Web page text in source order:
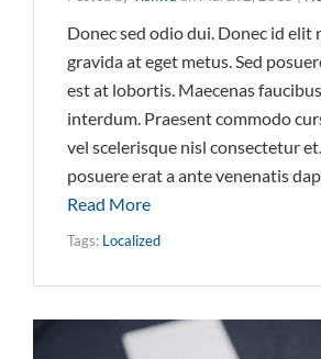
Donec sed odio dui. Donec id elit
gravida at eget metus. Sed
est at lobortis. Maecenas
interdum. Praesent commodo
vel scelerisque nisl consectetur
posuere erat a ante venenatis
Read More
Tags: Localized